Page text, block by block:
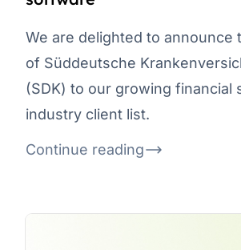
We are delighted to announce
of Süddeutsche
(SDK) to our growing financial
industry client list.
Continue reading